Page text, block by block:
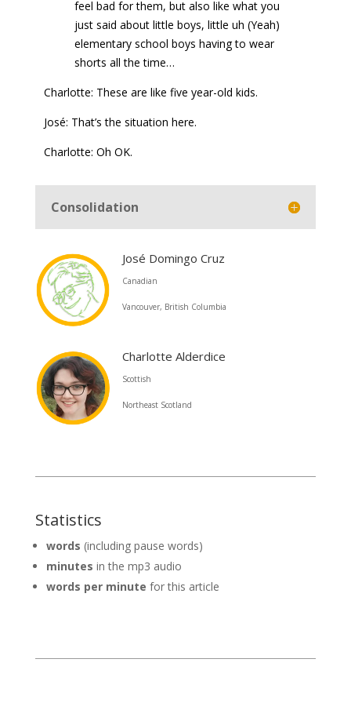
feel bad for them, but also like what you
just said about little boys, little uh (Yeah)
elementary school boys having to wear
shorts all the time…
Charlotte: These are like five year-old kids.
José: That’s the situation here.
Charlotte: Oh OK.
Consolidation
José Domingo Cruz
Canadian
Vancouver, British Columbia
Charlotte Alderdice
Scottish
Northeast Scotland
Statistics
words (including pause words)
minutes in the mp3 audio
words per minute for this article